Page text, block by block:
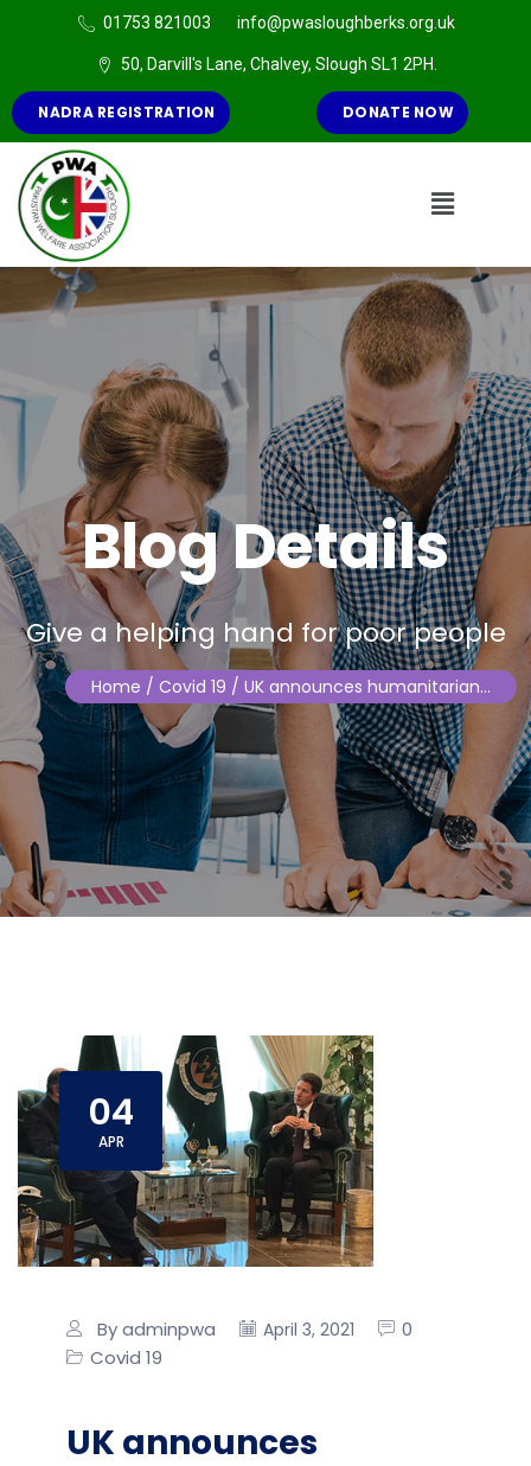
01753 821003 info@pwasloughberks.org.uk
50, Darvill's Lane, Chalvey, Slough SL1 2PH.
NADRA REGISTRATION DONATE NOW
Blog Details
Give a helping hand for poor people
Home / Covid 19 / UK announces humanitarian…
04
APR
By adminpwa April 3, 2021
0
Covid 19
UK announces